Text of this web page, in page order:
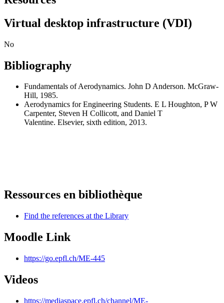
Virtual desktop infrastructure (VDI)
No
Bibliography
Fundamentals of Aerodynamics. John D Anderson. McGraw-
Hill, 1985.
Aerodynamics for Engineering Students. E L Houghton, P W
Carpenter, Steven H Collicott, and Daniel T
Valentine. Elsevier, sixth edition, 2013.
Ressources en bibliothèque
Find the references at the Library
Moodle Link
https://go.epfl.ch/ME-445
Videos
https://mediaspace.epfl.ch/channel/ME-